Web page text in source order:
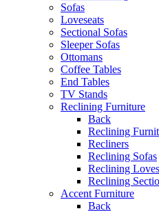
Sofas
Loveseats
Sectional Sofas
Sleeper Sofas
Ottomans
Coffee Tables
End Tables
TV Stands
Reclining Furniture
Back
Reclining
Recliners
Reclining Sofas
Reclining
Reclining
Accent Furniture
Back